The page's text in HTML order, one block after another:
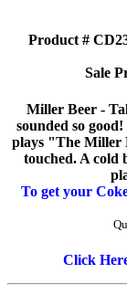
Product #
Sale
Miller Beer -
sounded so
plays "The Miller
touched. A cold
To get your
Click